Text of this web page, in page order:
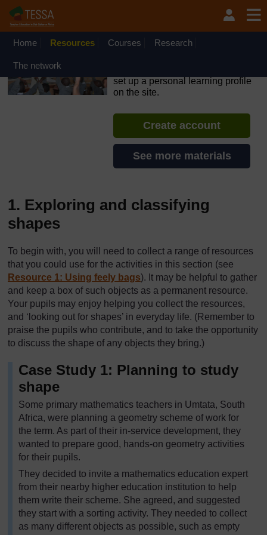
Skip to main content
OpenLearn Create will be unavailable on Wednesday 12
August 2026 from 8am to 10.30am (GMT) due to routine
Home Resources Courses Research
The network
set up a personal learning profile
on the site.
Create account
See more materials
1. Exploring and classifying
shapes
To begin with, you will need to collect a range of resources
that you could use for the activities in this section (see
Resource 1: Using feely bags). It may be helpful to gather
and keep a box of such objects as a permanent resource.
Your pupils may enjoy helping you collect the resources,
and ‘looking out for shapes’ in everyday life. (Remember to
praise the pupils who contribute, and to take the opportunity
to discuss the shape of any objects they bring.)
Case Study 1: Planning to study
shape
Some primary mathematics teachers in Umtata, South
Africa, were planning a geometry scheme of work for
the term. As part of their in-service development, they
wanted to prepare good, hands-on geometry activities
for their pupils.
They decided to invite a mathematics education expert
from their nearby higher education institution to help
them write their scheme. She agreed, and suggested
they start with a sorting activity. They needed to collect
as many different objects as possible, such as empty